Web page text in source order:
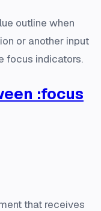
outline when
or another input
focus indicators.
:focus
that receives